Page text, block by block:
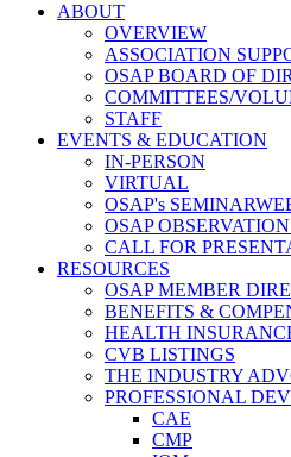
ABOUT
OVERVIEW
ASSOCIATION
OSAP BOARD OF
COMMITTEES/
STAFF
EVENTS & EDUCATION
IN-PERSON
VIRTUAL
OSAP's
OSAP
CALL FOR
RESOURCES
OSAP MEMBER
BENEFITS &
HEALTH
CVB LISTINGS
THE INDUSTRY
PROFESSIONAL
CAE
CMP